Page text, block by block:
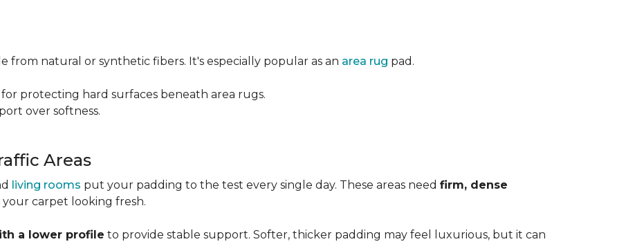
from natural or synthetic fibers. It's especially popular as an area rug pad.
protecting hard surfaces beneath area rugs.
over softness.
Areas
living rooms put your padding to the test every single day. These areas need firm, dense
carpet looking fresh.
a lower profile to provide stable support. Softer, thicker padding may feel luxurious, but it can